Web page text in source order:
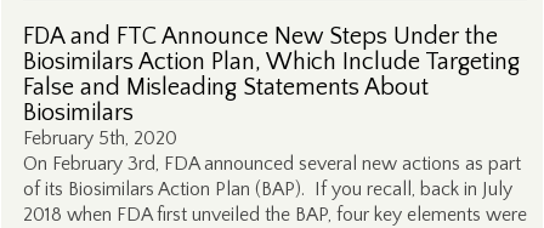
FDA and FTC Announce New Steps Under the
Biosimilars Action Plan, Which Include Targeting
False and Misleading Statements About
Biosimilars
February 5th, 2020
On February 3rd, FDA announced several new actions as part
of its Biosimilars Action Plan (BAP). If you recall, back in July
2018 when FDA first unveiled the BAP, four key elements were